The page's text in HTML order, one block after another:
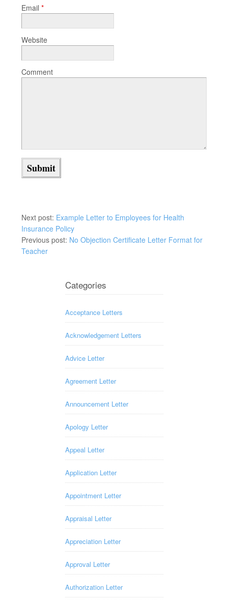
Email *
Website
Comment
Next post: Example Letter to Employees for Health
Insurance Policy
Previous post: No Objection Certificate Letter Format for
Teacher
Categories
Acceptance Letters
Acknowledgement Letters
Advice Letter
Agreement Letter
Announcement Letter
Apology Letter
Appeal Letter
Application Letter
Appointment Letter
Appraisal Letter
Appreciation Letter
Approval Letter
Authorization Letter